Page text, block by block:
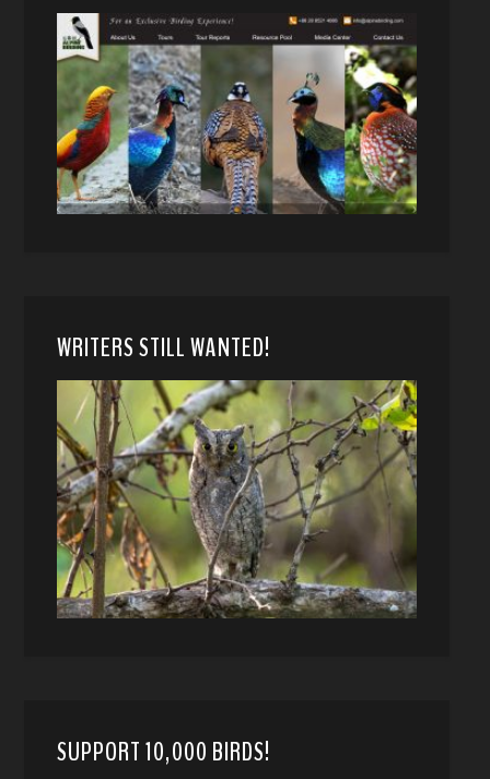
WRITERS STILL WANTED!
SUPPORT 10,000 BIRDS!